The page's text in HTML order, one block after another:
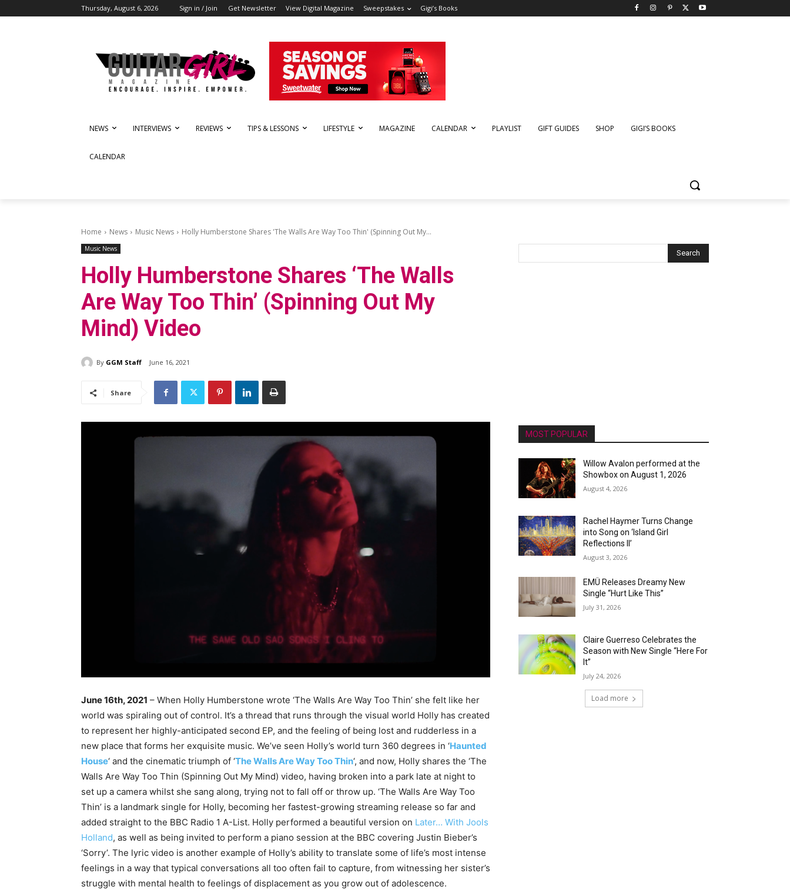
Thursday, August 6, 2026 Sign in / Join Get Newsletter View Digital Magazine Sweepstakes Gigi’s Books
NEWS INTERVIEWS REVIEWS TIPS & LESSONS LIFESTYLE MAGAZINE CALENDAR PLAYLIST GIFT GUIDES SHOP GIGI’S BOOKS
CALENDAR
Home News Music News Holly Humberstone Shares 'The Walls Are Way Too Thin' (Spinning Out My...
Music News
Holly Humberstone Shares ‘The Walls
Are Way Too Thin’ (Spinning Out My
Mind) Video
By GGM Staff June 16, 2021
Share
June 16th, 2021 – When Holly Humberstone wrote ‘The Walls Are Way Too Thin’ she felt like her
world was spiraling out of control. It’s a thread that runs through the visual world Holly has created
to represent her highly-anticipated second EP, and the feeling of being lost and rudderless in a
new place that forms her exquisite music. We’ve seen Holly’s world turn 360 degrees in ‘Haunted
House‘ and the cinematic triumph of ‘The Walls Are Way Too Thin‘, and now, Holly shares the ‘The
Walls Are Way Too Thin (Spinning Out My Mind) video, having broken into a park late at night to
set up a camera whilst she sang along, trying not to fall off or throw up. ‘The Walls Are Way Too
Thin’ is a landmark single for Holly, becoming her fastest-growing streaming release so far and
added straight to the BBC Radio 1 A-List. Holly performed a beautiful version on Later… With Jools
Holland, as well as being invited to perform a piano session at the BBC covering Justin Bieber’s
‘Sorry’. The lyric video is another example of Holly’s ability to translate some of life’s most intense
feelings in a way that typical conversations all too often fail to capture, from witnessing her sister’s
struggle with mental health to feelings of displacement as you grow out of adolescence.
MOST POPULAR
Willow Avalon performed at the
Showbox on August 1, 2026
August 4, 2026
Rachel Haymer Turns Change
into Song on ‘Island Girl
Reflections II’
August 3, 2026
EMÜ Releases Dreamy New
Single “Hurt Like This”
July 31, 2026
Claire Guerreso Celebrates the
Season with New Single “Here For
It”
July 24, 2026
Load more